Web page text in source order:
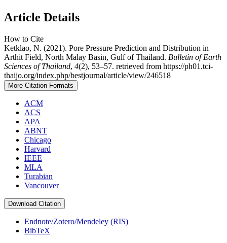
Article Details
How to Cite
Ketklao, N. (2021). Pore Pressure Prediction and Distribution in
Arthit Field, North Malay Basin, Gulf of Thailand. Bulletin of Earth
Sciences of Thailand, 4(2), 53–57. retrieved from https://ph01.tci-
thaijo.org/index.php/bestjournal/article/view/246518
More Citation Formats
ACM
ACS
APA
ABNT
Chicago
Harvard
IEEE
MLA
Turabian
Vancouver
Download Citation
Endnote/Zotero/Mendeley (RIS)
BibTeX